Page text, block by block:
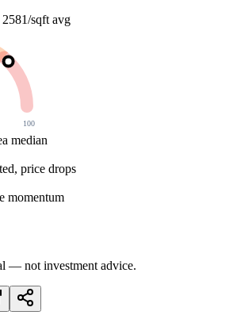
sqft avg
100
median
price drops
momentum
— not investment advice.